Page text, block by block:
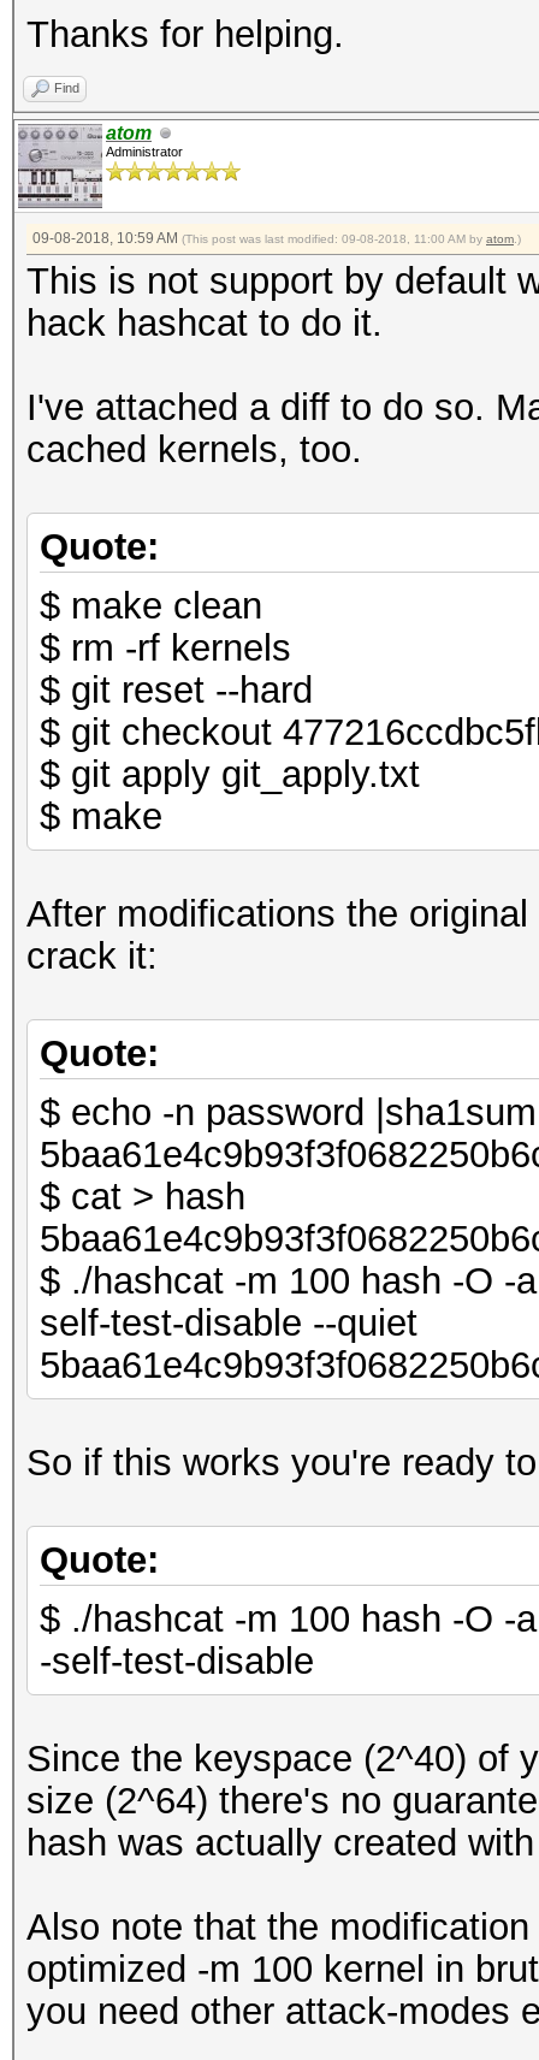
Thanks for helping.
Find
atom
Administrator
09-08-2018, 10:59 AM (This post was last modified: 09-08-2018, 11:00 AM by atom .)
This is not support by default
hack hashcat to do it.
I've attached a diff to do so.
cached kernels, too.
Quote:
$ make clean
$ rm -rf kernels
$ git reset --hard
$ git checkout
$ git apply git_apply.txt
$ make
After modifications the
crack it:
Quote:
$ echo -n password
$ cat > hash
$ ./hashcat -m 100 hash -O -
self-test-disable --quiet
So if this works you're ready
Quote:
$ ./hashcat -m 100 hash -O -
-self-test-disable
Since the keyspace (2^40) of
size (2^64) there's no
hash was actually created
Also note that the
optimized -m 100 kernel in
you need other attack-modes